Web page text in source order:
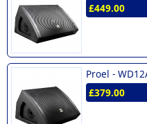
£449.00
Proel -
£379.00